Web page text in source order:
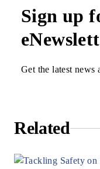
Sign up
Get the latest news
Related